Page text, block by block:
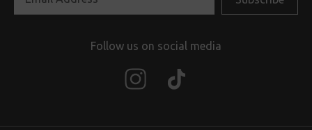
Follow us on social media